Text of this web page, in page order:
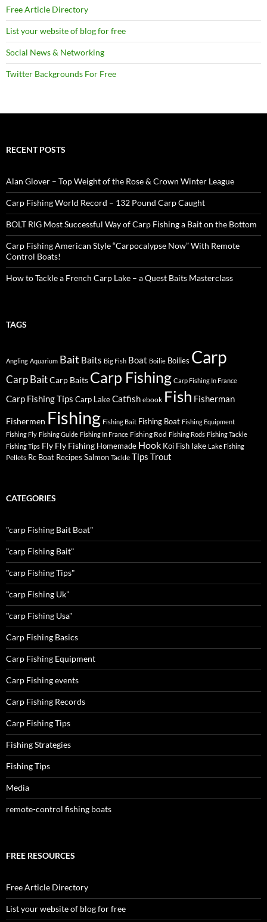
Free Article Directory
List your website of blog for free
Social News & Networking
Twitter Backgrounds For Free
RECENT POSTS
Alan Glover – Top Weight of the Rose & Crown Winter League
Carp Fishing World Record – 132 Pound Carp Caught
BOLT RIG Most Successful Way of Carp Fishing a Bait on the Bottom
Carp Fishing American Style “Carpocalypse Now” With Remote
Control Boats!
How to Tackle a French Carp Lake – a Quest Baits Masterclass
TAGS
Angling Aquarium Bait Baits Big Fish Boat Boilie Boilies Carp
Carp BaitCarp Baits Carp Fishing Carp Fishing In France
Carp Fishing Tips Carp LakeCatfish ebook Fish Fisherman
Fishermen Fishing Fishing Bait Fishing Boat Fishing Equipment
Fishing Fly Fishing Guide Fishing In France Fishing Rod Fishing Rods Fishing Tackle
Fishing Tips Fly Fly Fishing Homemade Hook Koi Fish lake Lake Fishing
Pellets Rc Boat Recipes Salmon Tackle Tips Trout
CATEGORIES
"carp Fishing Bait Boat"
"carp Fishing Bait"
"carp Fishing Tips"
"carp Fishing Uk"
"carp Fishing Usa"
Carp Fishing Basics
Carp Fishing Equipment
Carp Fishing events
Carp Fishing Records
Carp Fishing Tips
Fishing Strategies
Fishing Tips
Media
remote-control fishing boats
FREE RESOURCES
Free Article Directory
List your website of blog for free